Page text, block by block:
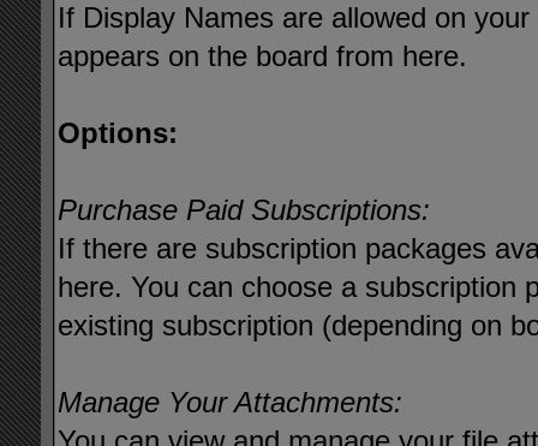
If Display Names are allowed on
appears on the board from here.
Options:
Purchase Paid Subscriptions:
If there are subscription packages
here. You can choose a subscription
existing subscription (depending on
Manage Your Attachments: